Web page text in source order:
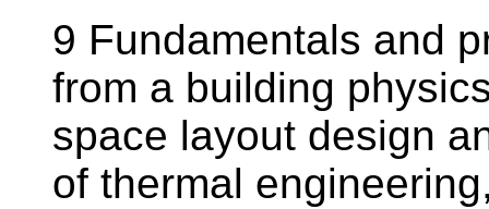
9 Fundamentals and
from a building
space layout design
of thermal